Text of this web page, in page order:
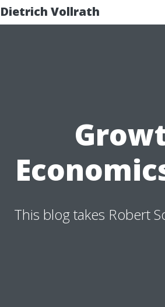
Dietrich Vollrath
This blog takes Robert